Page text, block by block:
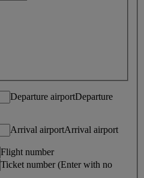
Departure airportDeparture
Arrival airportArrival airport
Flight number
Ticket number (Enter with no